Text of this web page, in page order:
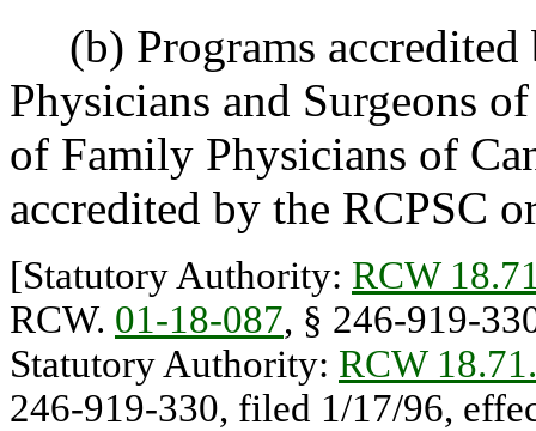
(b) Programs accredited
Physicians and Surgeons
of Family Physicians of
accredited by the RCPSC
[Statutory Authority: RCW
RCW. 01-18-087, § 246-919-
Statutory Authority: RCW
246-919-330, filed 1/17/96,